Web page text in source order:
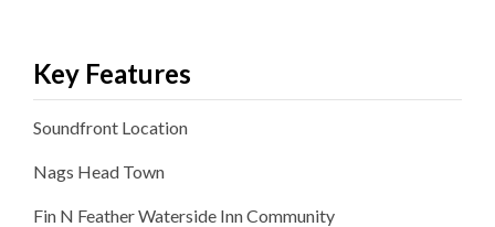
Key Features
Soundfront Location
Nags Head Town
Fin N Feather Waterside InnCommunity